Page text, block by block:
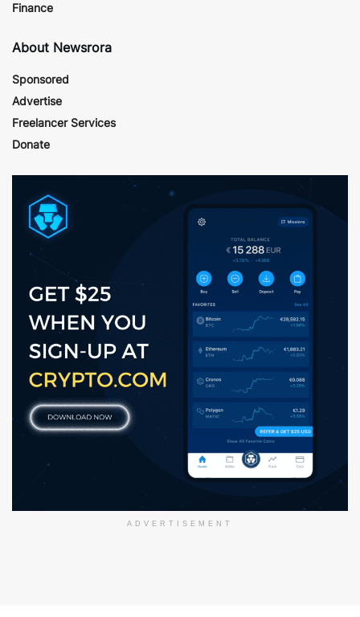
Finance
About Newsrora
Sponsored
Advertise
Freelancer Services
Donate
ADVERTISEMENT